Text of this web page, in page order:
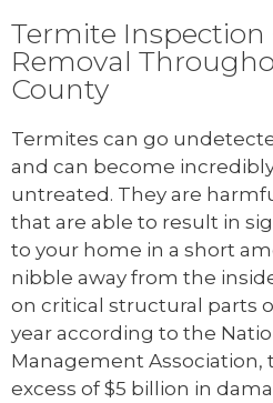
Termite Inspection
Removal
County
Termites can go
and can become
untreated. They are
that are able to result in
to your home in a short
nibble away from the
on critical structural parts
year according to the
Management Association,
excess of $5 billion in